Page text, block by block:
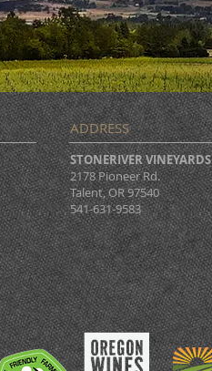
ADDRESS
STONERIVER VINEYARDS
2178 Pioneer Rd.
Talent, OR 97540
541-631-9583